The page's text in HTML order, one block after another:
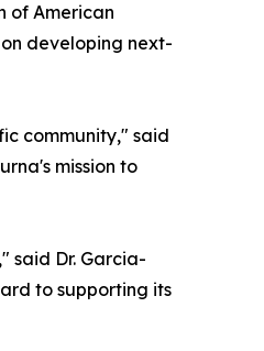
of American
developing next-
community," said
mission to
said Dr. Garcia-
to supporting its